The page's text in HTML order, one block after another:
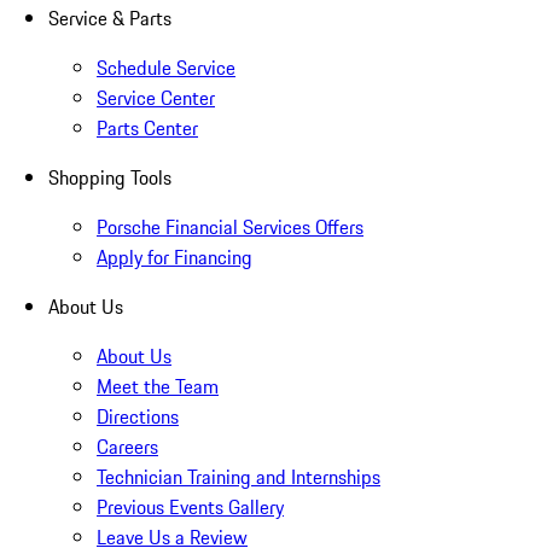
Service & Parts
Schedule Service
Service Center
Parts Center
Shopping Tools
Porsche Financial Services Offers
Apply for Financing
About Us
About Us
Meet the Team
Directions
Careers
Technician Training and Internships
Previous Events Gallery
Leave Us a Review